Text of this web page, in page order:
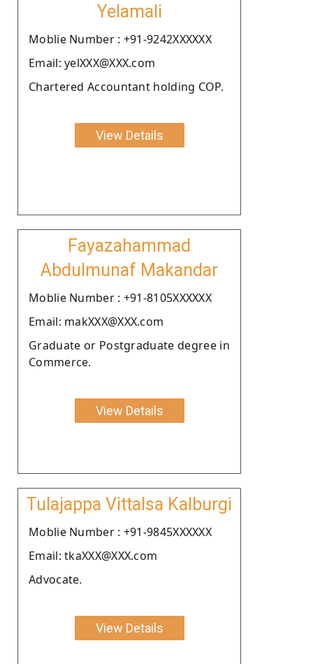
Yelamali
Moblie Number : +91-9242XXXXXX
Email: yelXXX@XXX.com
Chartered Accountant holding COP.
View Details
Fayazahammad
Abdulmunaf Makandar
Moblie Number : +91-8105XXXXXX
Email: makXXX@XXX.com
Graduate or Postgraduate degree in
Commerce.
View Details
Tulajappa Vittalsa Kalburgi
Moblie Number : +91-9845XXXXXX
Email: tkaXXX@XXX.com
Advocate.
View Details